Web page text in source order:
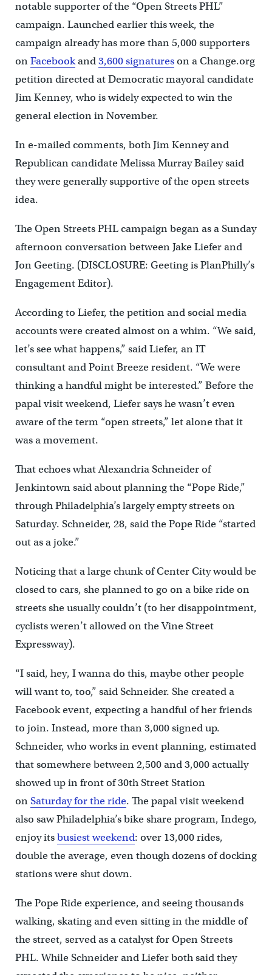
notable supporter of the “Open Streets PHL”
campaign. Launched earlier this week, the
campaign already has more than 5,000 supporters
onFacebookand3,600 signatureson a Change.org
petition directed at Democratic mayoral candidate
Jim Kenney, who is widely expected to win the
general election in November.
In e-mailed comments, both Jim Kenney and
Republican candidate Melissa Murray Bailey said
they were generally supportive of the open streets
idea.
The Open Streets PHL campaign began as a Sunday
afternoon conversation between Jake Liefer and
Jon Geeting. (DISCLOSURE: Geeting is PlanPhilly’s
Engagement Editor).
According to Liefer, the petition and social media
accounts were created almost on a whim. “We said,
let’s see what happens,” said Liefer, an IT
consultant and Point Breeze resident. “We were
thinking a handful might be interested.” Before the
papal visit weekend, Liefer says he wasn’t even
aware of the term “open streets,” let alone that it
was a movement.
That echoes what Alexandria Schneider of
Jenkintown said about planning the “Pope Ride,”
through Philadelphia’s largely empty streets on
Saturday. Schneider, 28, said the Pope Ride “started
out as a joke.”
Noticing that a large chunk of Center City would be
closed to cars, she planned to go on a bike ride on
streets she usually couldn’t (to her disappointment,
cyclists weren’t allowed on the Vine Street
Expressway).
“I said, hey, I wanna do this, maybe other people
will want to, too,” said Schneider. She created a
Facebook event, expecting a handful of her friends
to join. Instead, more than 3,000 signed up.
Schneider, who works in event planning, estimated
that somewhere between 2,500 and 3,000 actually
showed up in front of 30th Street Station
onSaturday for the ride. The papal visit weekend
also saw Philadelphia’s bike share program, Indego,
enjoy itsbusiest weekend: over 13,000 rides,
double the average, even though dozens of docking
stations were shut down.
The Pope Ride experience, and seeing thousands
walking, skating and even sitting in the middle of
the street, served as a catalyst for Open Streets
PHL. While Schneider and Liefer both said they